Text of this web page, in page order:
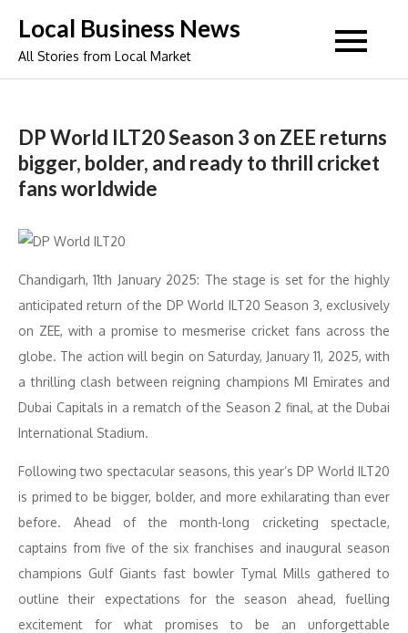
content
Local Business News
All Stories from Local Market
DP World ILT20 Season 3 on ZEE returns
bigger, bolder, and ready to thrill cricket
fans worldwide
Chandigarh, 11th January 2025: The stage is set for the highly
anticipated return of the DP World ILT20 Season 3, exclusively
on ZEE, with a promise to mesmerise cricket fans across the
globe. The action will begin on Saturday, January 11, 2025, with
a thrilling clash between reigning champions MI Emirates and
Dubai Capitals in a rematch of the Season 2 final, at the Dubai
International Stadium.
Following two spectacular seasons, this year’s DP World ILT20
is primed to be bigger, bolder, and more exhilarating than ever
before. Ahead of the month-long cricketing spectacle,
captains from five of the six franchises and inaugural season
champions Gulf Giants fast bowler Tymal Mills gathered to
outline their expectations for the season ahead, fuelling
excitement for what promises to be an unforgettable